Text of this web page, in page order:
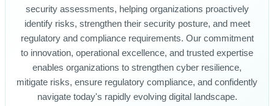
security assessments, helping organizations proactively
identify risks, strengthen their security posture, and meet
regulatory and compliance requirements. Our commitment
to innovation, operational excellence, and trusted expertise
enables organizations to strengthen cyber resilience,
mitigate risks, ensure regulatory compliance, and confidently
navigate today's rapidly evolving digital landscape.